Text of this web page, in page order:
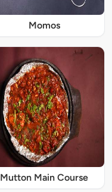
Momos
Mutton Main Course